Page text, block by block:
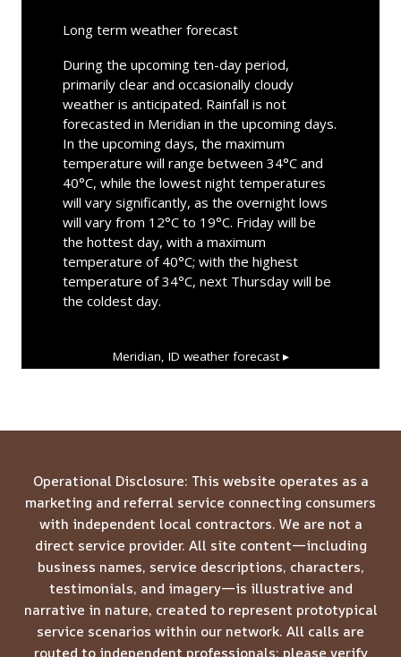
Long term weather forecast
During the upcoming ten-day period,
primarily clear and occasionally cloudy
weather is anticipated. Rainfall is not
forecasted in Meridian in the upcoming days.
In the upcoming days, the maximum
temperature will range between 34°C and
40°C, while the lowest night temperatures
will vary significantly, as the overnight lows
will vary from 12°C to 19°C. Friday will be
the hottest day, with a maximum
temperature of 40°C; with the highest
temperature of 34°C, next Thursday will be
the coldest day.
Meridian, ID weather forecast ▸
Operational Disclosure: This website operates as a
marketing and referral service connecting consumers
with independent local contractors. We are not a
direct service provider. All site content—including
business names, service descriptions, characters,
testimonials, and imagery—is illustrative and
narrative in nature, created to represent prototypical
service scenarios within our network. All calls are
routed to independent professionals; please verify